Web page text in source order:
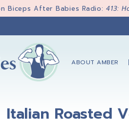
Biceps After Babies Radio:413:
ABOUT AMBER
Italian Roasted